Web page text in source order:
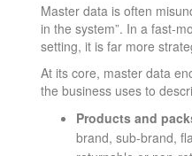
Master data is often
in the system”. In a fast-
setting, it is far more
At its core, master data
the business uses to
Products and
brand, sub-brand,